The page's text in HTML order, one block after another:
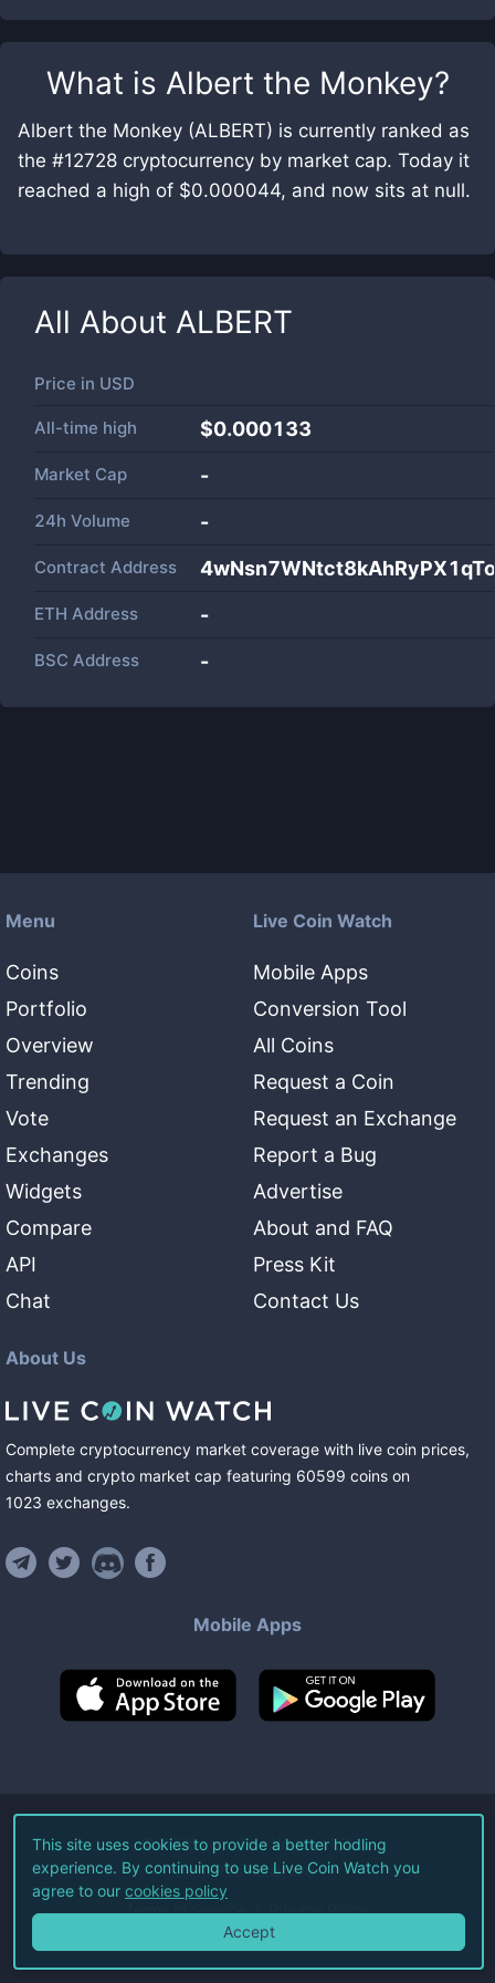
What is Albert the Monkey?
Albert the Monkey (ALBERT) is currently ranked as
the #12728 cryptocurrency by market cap. Today it
reached a high of $0.000044, and now sits at null.
All About ALBERT
Price in USD
All-time high $0.000133
Market Cap -
24h Volume -
Contract Address
ETH Address -
BSC Address -
Menu
Coins
Portfolio
Overview
Trending
Vote
Exchanges
Widgets
Compare
API
Chat
Live Coin Watch
Mobile Apps
Conversion Tool
All Coins
Request a Coin
Request an Exchange
Report a Bug
Advertise
About and FAQ
Press Kit
Contact Us
About Us
Complete cryptocurrency market coverage with live coin prices,
charts and crypto market cap featuring 60599 coins on
1023 exchanges.
Mobile Apps
©2026Live Coin Watch LLC.
All Rights Reserved.
Terms of Service Privacy Policy
This site uses cookies to provide a better hodling
experience. By continuing to use Live Coin Watch you
agree to our cookies policy
Accept